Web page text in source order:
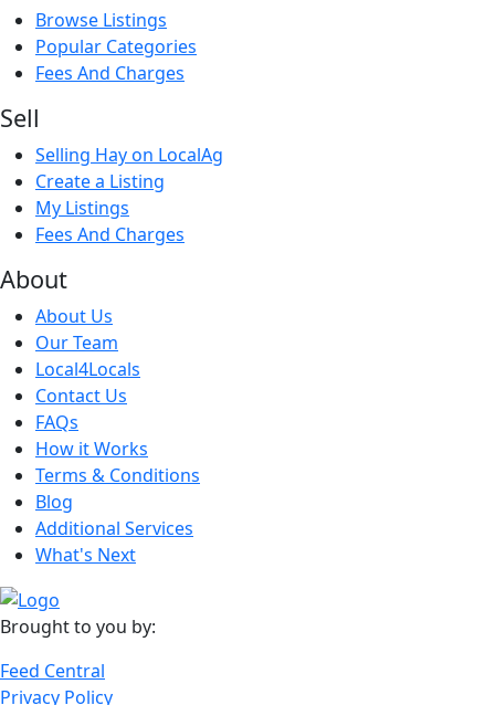
Browse Listings
Popular Categories
Fees And Charges
Sell
Selling Hay on LocalAg
Create a Listing
My Listings
Fees And Charges
About
About Us
Our Team
Local4Locals
Contact Us
FAQs
How it Works
Terms & Conditions
Blog
Additional Services
What's Next
Brought to you by:
Feed Central
Privacy Policy